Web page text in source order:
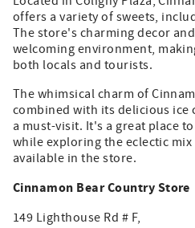
offers a variety of sweets,
The store's charming decor
welcoming environment,
both locals and tourists.
The whimsical charm of
combined with its delicious ice
a must-visit. It's a great place
while exploring the eclectic
available in the store.
Cinnamon Bear Country Store
149 Lighthouse Rd # F,